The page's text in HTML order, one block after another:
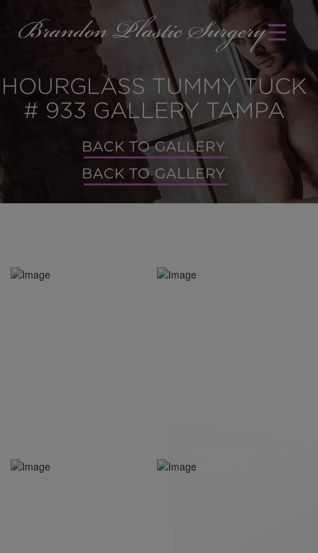
HOURGLASS TUMMY TUCK
# 933 GALLERY TAMPA
BACK TO GALLERY
BACK TO GALLERY